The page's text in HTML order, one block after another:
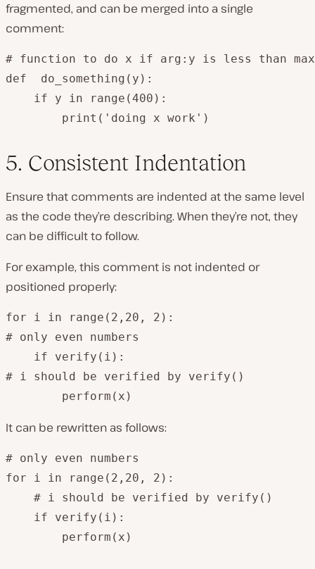
fragmented, and can be merged into a single
comment:
# function to do x if arg:y is less than
def  do_something(y):
    if y in range(400):
        print('doing x work')
5. Consistent Indentation
Ensure that comments are indented at the same level
as the code they’re describing. When they’re not, they
can be difficult to follow.
For example, this comment is not indented or
positioned properly:
for i in range(2,20, 2):
# only even numbers
    if verify(i):
# i should be verified by verify()
        perform(x)
It can be rewritten as follows:
# only even numbers
for i in range(2,20, 2):
    # i should be verified by verify()
    if verify(i):
        perform(x)